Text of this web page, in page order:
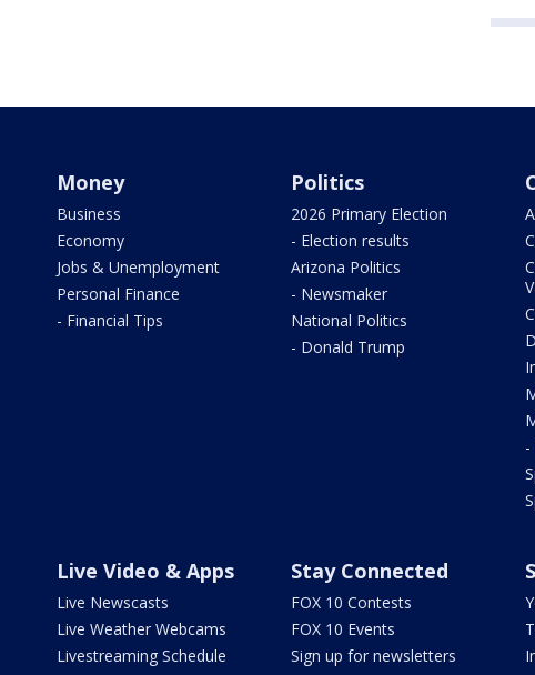
Money
Business
Economy
Jobs & Unemployment
Personal Finance
- Financial Tips
Politics
2026 Primary Election
- Election results
Arizona Politics
- Newsmaker
National Politics
- Donald Trump
-
Live Video & Apps
Live Newscasts
Live Weather Webcams
Livestreaming Schedule
Stay Connected
FOX 10 Contests
FOX 10 Events
Sign up for newsletters